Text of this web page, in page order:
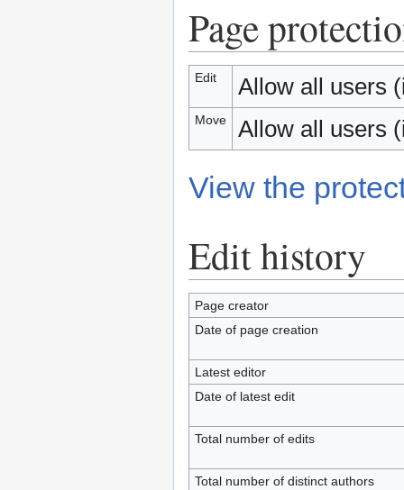
Page
Edit Allow all users
Move Allow all users
View the
Edit history
Page creator
Date of page creation
Latest editor
Date of latest edit
Total number of edits
Total number of distinct authors